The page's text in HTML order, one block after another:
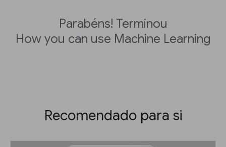
Parabéns! Terminou
How you can use Machine Learning
Recomendado para si